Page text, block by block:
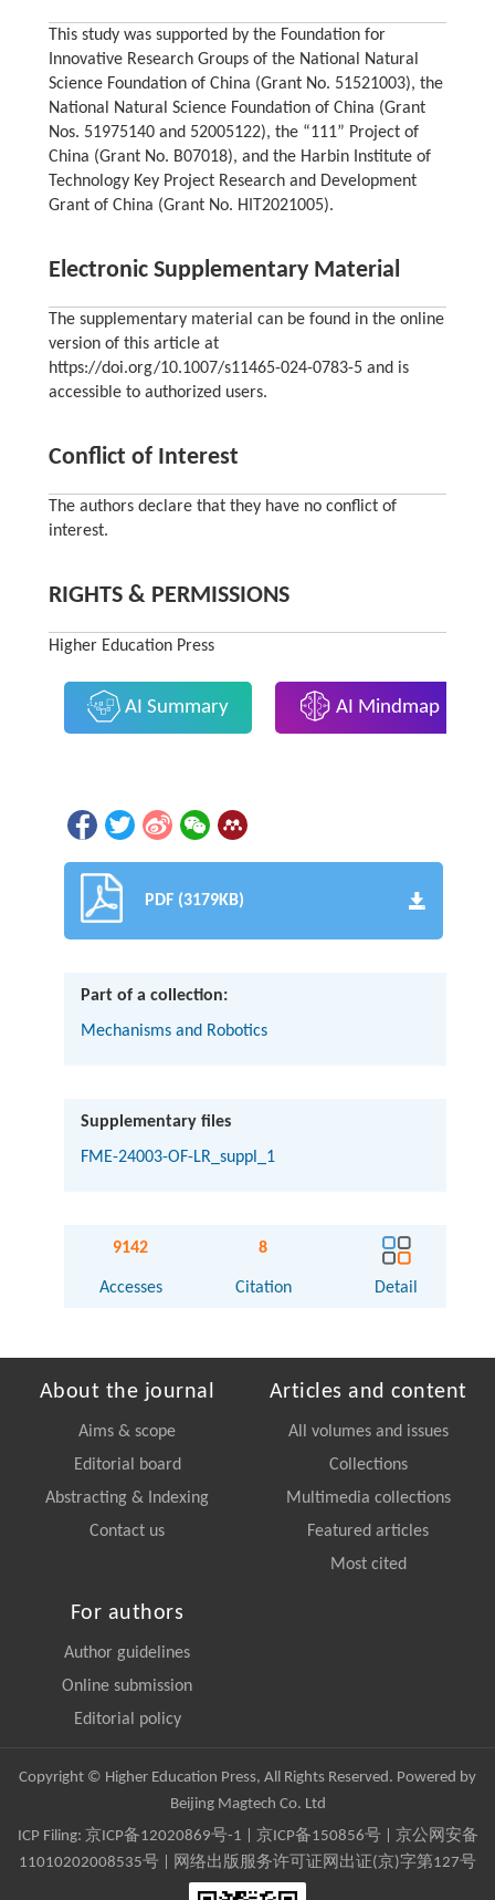
This study was supported by the Foundation for
Innovative Research Groups of the National Natural
Science Foundation of China (Grant No. 51521003), the
National Natural Science Foundation of China (Grant
Nos. 51975140 and 52005122), the “111” Project of
China (Grant No. B07018), and the Harbin Institute of
Technology Key Project Research and Development
Grant of China (Grant No. HIT2021005).
Electronic Supplementary Material
The supplementary material can be found in the online
version of this article at
https://doi.org/10.1007/s11465-024-0783-5 and is
accessible to authorized users.
Conflict of Interest
The authors declare that they have no conflict of
interest.
RIGHTS & PERMISSIONS
Higher Education Press
AI Summary AI Mindmap
PDF (3179KB)
Part of a collection:
Mechanisms and Robotics
Supplementary files
FME-24003-OF-LR_suppl_1
9142
Accesses
8
Citation Detail
About the journal
Aims & scope
Editorial board
Abstracting & Indexing
Contact us
Articles and content
All volumes and issues
Collections
Multimedia collections
Featured articles
Most cited
For authors
Author guidelines
Online submission
Editorial policy
Copyright © Higher Education Press, All Rights Reserved. Powered by
Beijing Magtech Co. Ltd
ICP Filing: 京ICP备12020869号-1 京ICP备150856号| 京公网安备
11010202008535号 | 网络出版服务许可证网出证(京)字第127号